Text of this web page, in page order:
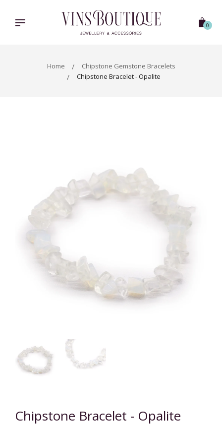
content
0
Home
Chipstone Gemstone Bracelets
Chipstone Bracelet - Opalite
Chipstone Bracelet - Opalite